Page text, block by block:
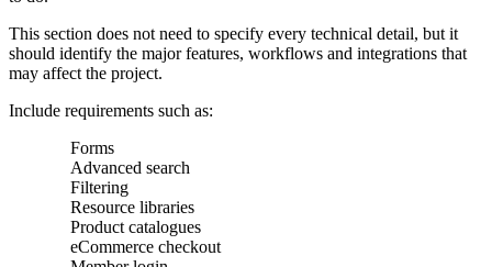
This section does not need to specify every technical detail, but it
should identify the major features, workflows and integrations that
may affect the project.
Include requirements such as:
Forms
Advanced search
Filtering
Resource libraries
Product catalogues
eCommerce checkout